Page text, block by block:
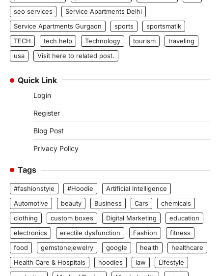
seo services
Service Apartments Delhi
Service Apartments Gurgaon
sports
sportsmatik
TECH
tech help Technology tourism
traveling
usa
Visit here to related post.
Quick Link
Login
Register
Blog Post
Privacy Policy
Tags
#fashionstyle #Hoodie
Artificial Intelligence
Automotive
beauty Business Cars
chemicals
clothing
custom boxes Digital Marketing
education
electronics
erectile dysfunction Fashion
fitness
food
gemstonejewelry google health
healthcare
Health Care & Hospitals
hoodies law
Lifestyle